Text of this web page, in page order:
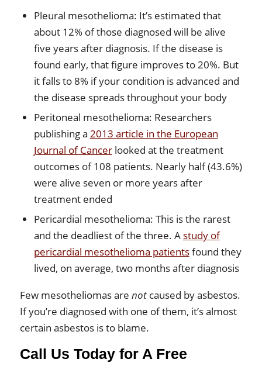
Pleural mesothelioma: It’s estimated that
about 12% of those diagnosed will be alive
five years after diagnosis. If the disease is
found early, that figure improves to 20%. But
it falls to 8% if your condition is advanced and
the disease spreads throughout your body
Peritoneal mesothelioma: Researchers
publishing a 2013 article in the European
Journal of Cancerlooked at the treatment
outcomes of 108 patients. Nearly half (43.6%)
were alive seven or more years after
treatment ended
Pericardial mesothelioma: This is the rarest
and the deadliest of the three. A study of
pericardial mesothelioma patientsfound they
lived, on average, two months after diagnosis
Few mesotheliomas are notcaused by asbestos.
If you’re diagnosed with one of them, it’s almost
certain asbestos is to blame.
Call Us Today for A Free